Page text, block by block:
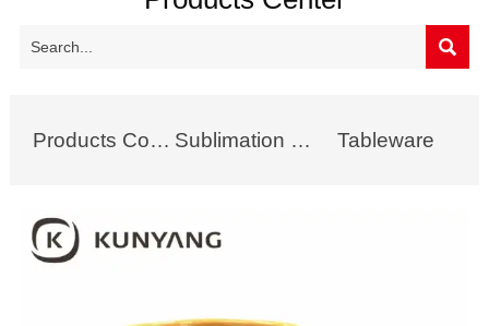

Products Collection Sublimation Mug Tableware